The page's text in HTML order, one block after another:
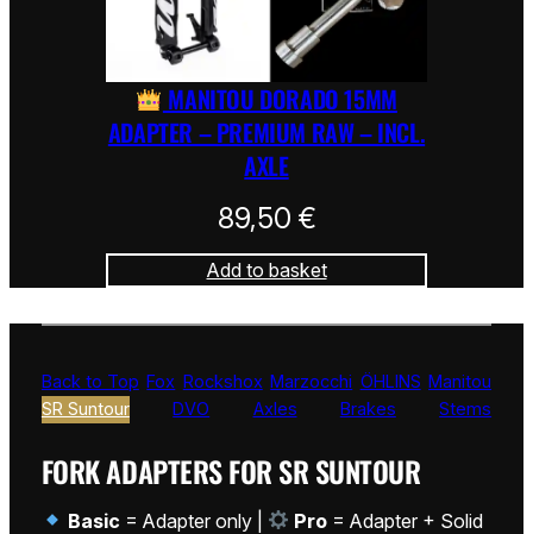
MANITOU DORADO 15MM
ADAPTER – PREMIUM RAW – INCL.
AXLE
89,50 €
Add to basket
Back to Top Fox Rockshox Marzocchi ÖHLINS Manitou
SR Suntour
DVO Axles Brakes Stems
FORK ADAPTERS FOR SR SUNTOUR
Basic = Adapter only | Pro = Adapter + Solid